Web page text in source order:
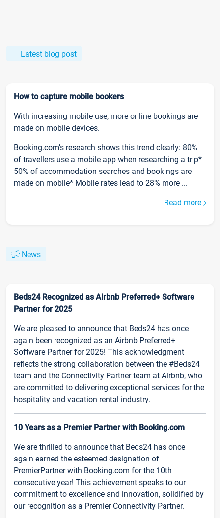
Latest blog post
How to capture mobile bookers
With increasing mobile use, more online bookings are
made on mobile devices.
Booking.com’s research shows this trend clearly: 80%
of travellers use a mobile app when researching a trip*
50% of accommodation searches and bookings are
made on mobile* Mobile rates lead to 28% more ...
Read more
News
Beds24 Recognized as Airbnb Preferred+ Software
Partner for 2025
We are pleased to announce that Beds24 has once
again been recognized as an Airbnb Preferred+
Software Partner for 2025! This acknowledgment
reflects the strong collaboration between the #Beds24
team and the Connectivity Partner team at Airbnb, who
are committed to delivering exceptional services for the
hospitality and vacation rental industry.
10 Years as a Premier Partner with Booking.com
We are thrilled to announce that Beds24 has once
again earned the esteemed designation of
PremierPartner with Booking.com for the 10th
consecutive year! This achievement speaks to our
commitment to excellence and innovation, solidified by
our recognition as a Premier Connectivity Partner.